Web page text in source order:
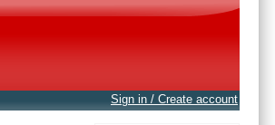
Sign in / Create account